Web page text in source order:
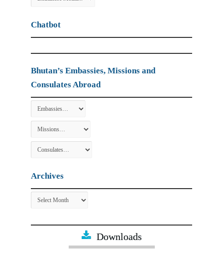
Chatbot
Bhutan’s Embassies, Missions and
Consulates Abroad
Archives
Archives
Downloads